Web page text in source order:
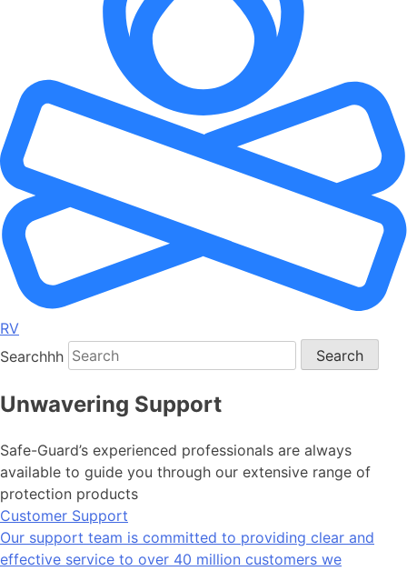
RV
Searchhh
Search
Unwavering Support
Safe-Guard’s experienced professionals are always
available to guide you through our extensive range of
protection products
Customer Support
Our support team is committed to providing clear and
effective service to over 40 million customers we